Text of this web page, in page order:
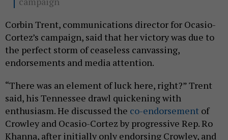
Corbin Trent, communications director for Ocasio-
Cortez’s campaign, said that her victory was due to
the perfect storm of ceaseless canvassing,
endorsements and media attention.
“There was an element of luck here, right?” Trent
said, his Tennessee drawl quickening with
enthusiasm. He discussed the co-endorsement of
Crowley and Ocasio-Cortez by progressive Rep. Ro
Khanna, after initially only endorsing Crowley, and